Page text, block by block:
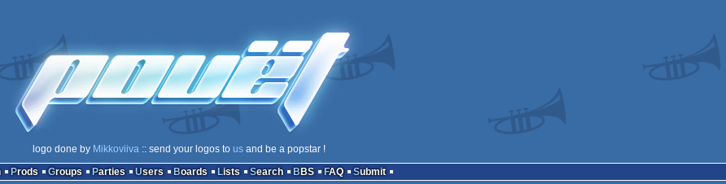
logo done by Mikkoviiva :: send your logos to us and be a popstar !
Prods Groups Parties Users Boards Lists Search BBS FAQ Submit